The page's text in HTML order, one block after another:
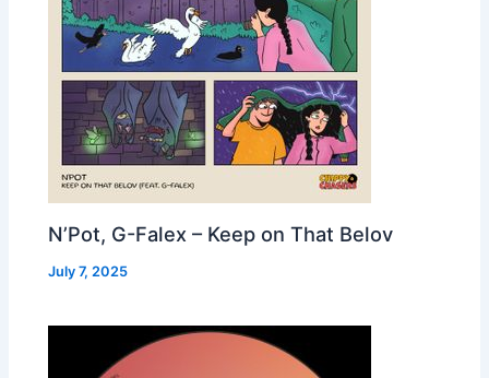
N’Pot, G-Falex – Keep on That Belov
July 7, 2025